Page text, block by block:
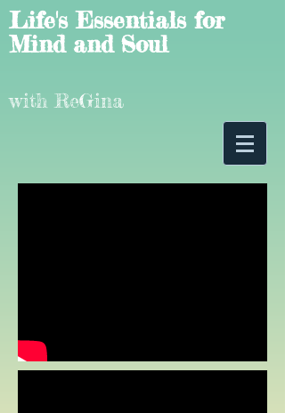
Life's Essentials for
Mind and Soul
with ReGina